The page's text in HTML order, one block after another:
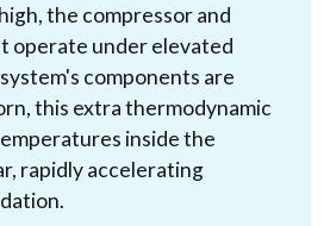
the compressor and
operate under elevated
components are
this extra thermodynamic
inside the
rapidly accelerating